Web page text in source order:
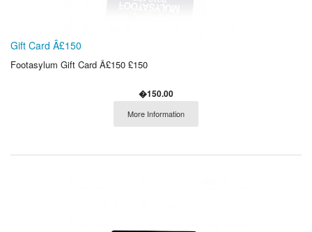
Gift Card Â£150
Footasylum Gift Card Â£150 £150
�150.00
More Information